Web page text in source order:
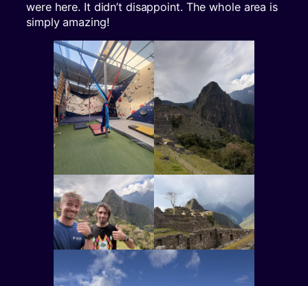
were here. It didn’t disappoint. The whole area is
simply amazing!